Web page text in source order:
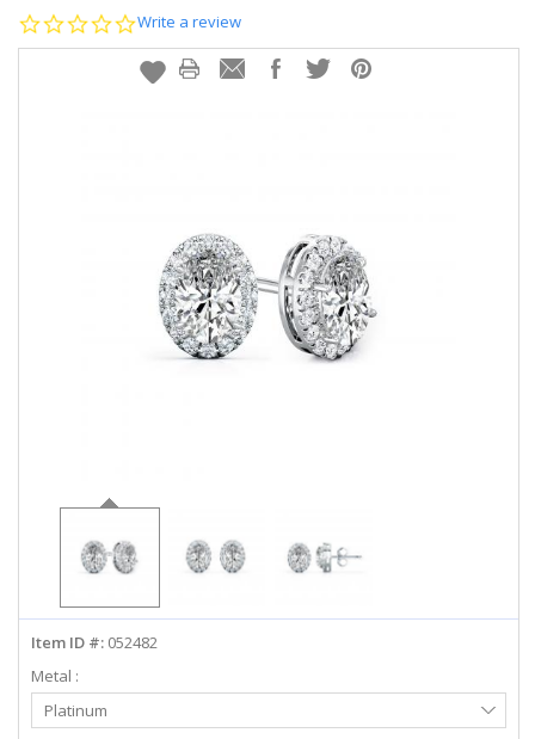
EARRINGS
info@diamondstuds.com
0.0
rating
Write a review
Item ID #: 052482
Metal :
Select
Metal
Platinum